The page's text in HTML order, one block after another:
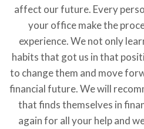
affect our future. Every
your office make the
experience. We not only
habits that got us in that
to change them and move
financial future. We will
that finds themselves in
again for all your help and